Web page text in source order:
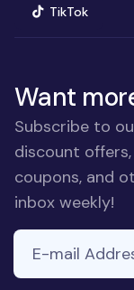
TikTok(opens
Want
Subscribe to
discount
coupons, and
inbox weekly!
E-mail Address